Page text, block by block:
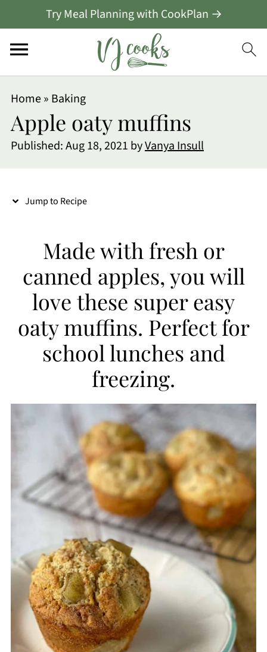
Try Meal Planning with CookPlan →
Home» Baking
Apple oaty muffins
Published:Aug 18, 2021 byVanya Insull
Jump to Recipe
Made with fresh or
canned apples, you will
love these super easy
oaty muffins. Perfect for
school lunches and
freezing.